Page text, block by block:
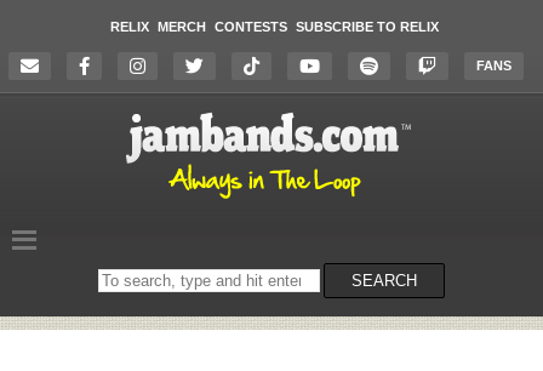
RELIX MERCH CONTESTS SUBSCRIBE TO RELIX
FANS
Search
on
SEARCH